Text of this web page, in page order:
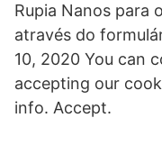
Rupia Nanos para
através do
10, 2020 You can
accepting our
info. Accept.